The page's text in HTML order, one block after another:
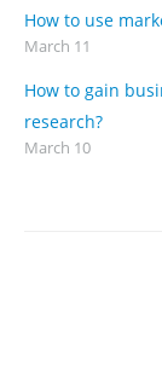
How to use
March 11
How to gain
research?
March 10